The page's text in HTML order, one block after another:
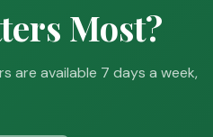
Most?
are available 7 days a week,